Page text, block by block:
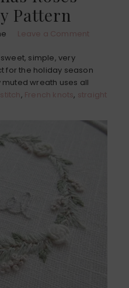
Pattern
Leave a Comment
simple, very
for the holiday season
muted wreath uses all
, French knots , straight